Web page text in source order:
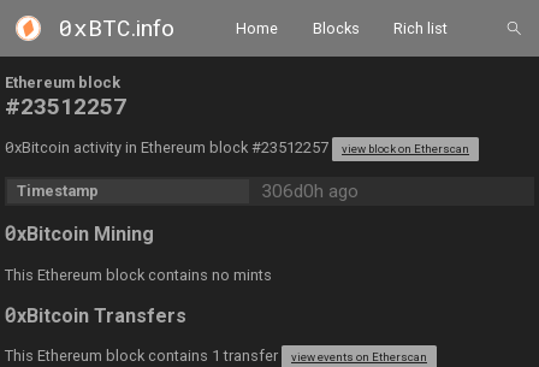
0xBTC.info Home Blocks Rich list
Ethereum block
#23512257
0xBitcoin activity in Ethereum block #23512257 view block on Etherscan
Timestamp 306d0h ago
0xBitcoin Mining
This Ethereum block contains no mints
0xBitcoin Transfers
This Ethereum block contains 1 transfer view events on Etherscan